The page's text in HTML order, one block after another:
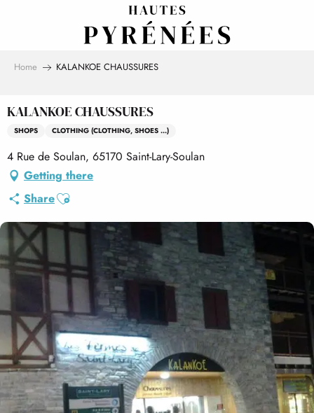
Home KALANKOE CHAUSSURES
KALANKOE CHAUSSURES
SHOPS CLOTHING (CLOTHING, SHOES ...)
4 Rue de Soulan, 65170 Saint-Lary-Soulan
Getting there
ShareAjouter aux favoris